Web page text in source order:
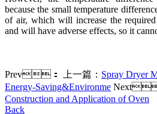
because the small temperature
of air, which will increase the
and will have adverse effects, so it
Prev： 上一篇： Spray Dryer
Energy-Saving&Environme
Construction and Application of Oven
Back